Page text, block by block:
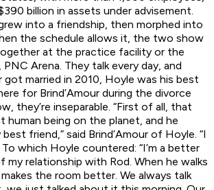
billion in assets under advisement.
into a friendship, then morphed into
the schedule allows it, the two show
at the practice facility or the
PNC Arena. They talk every day, and
got married in 2010, Hoyle was his best
for Brind’Amour during the divorce
they’re inseparable. “First of all, that
human being on the planet, and he
friend,” said Brind’Amour of Hoyle. “I
which Hoyle countered: “I’m a better
my relationship with Rod. When he walks
the room better. We always talk